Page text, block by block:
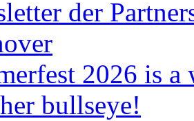
der
2026 is a
bullseye!